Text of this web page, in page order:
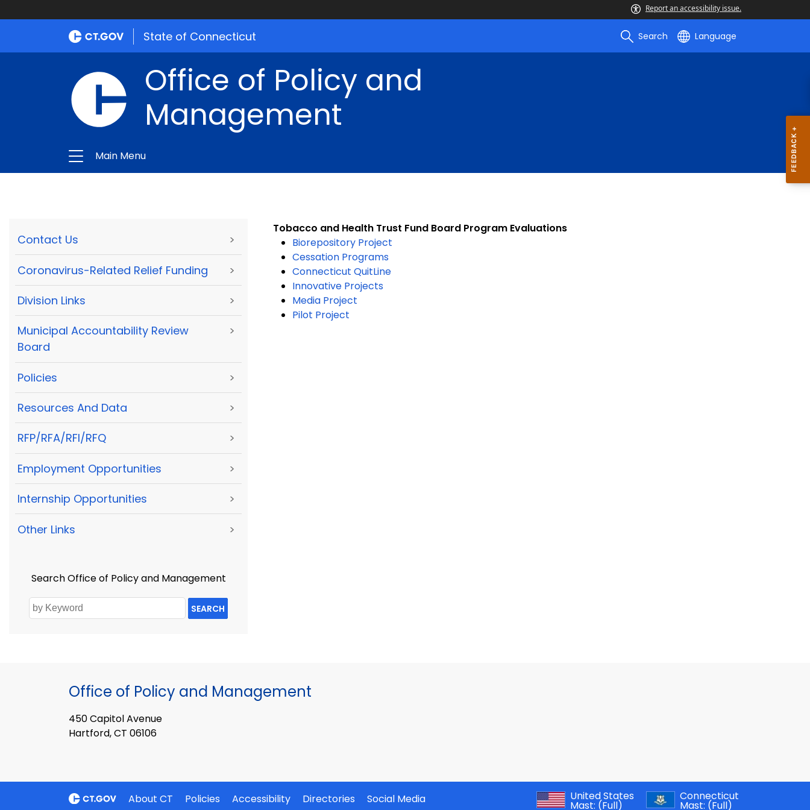
Report an accessibility issue.
State of Connecticut Search Language
Office of Policy and
Management
Main Menu
Contact Us >
Coronavirus-Related Relief Funding >
Division Links >
Municipal Accountability Review
Board
>
Policies >
Resources And Data >
RFP/RFA/RFI/RFQ >
Employment Opportunities >
Internship Opportunities >
Other Links >
Search Office of Policy and Management
SEARCH
Tobacco and Health Trust Fund Board Program Evaluations
Biorepository Project
Cessation Programs
Connecticut QuitLine
Innovative Projects
Media Project
Pilot Project
Office of Policy and Management
450 Capitol Avenue
Hartford, CT 06106
About CT Policies Accessibility Directories
Social Media
United States
Mast: (Full)
Connecticut
Mast: (Full)